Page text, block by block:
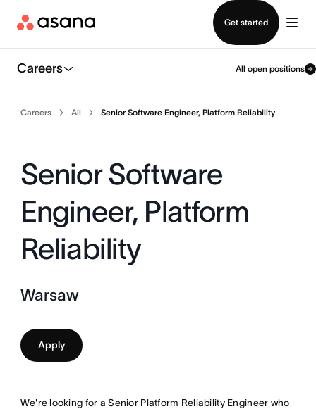
Get started
Careers All open positions
Careers All Senior Software Engineer, Platform Reliability
Senior Software
Engineer, Platform
Reliability
Warsaw
Apply
We're looking for a Senior Platform Reliability Engineer who